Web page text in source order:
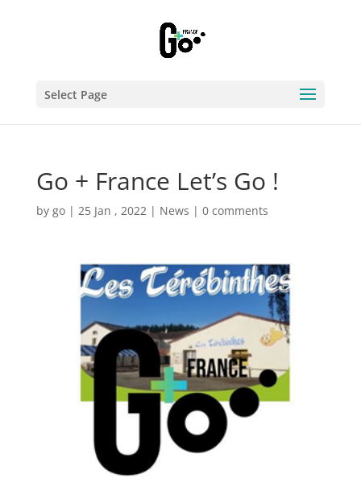
Select Page
Go + France Let’s Go !
by go| 25 Jan , 2022| News | 0 comments